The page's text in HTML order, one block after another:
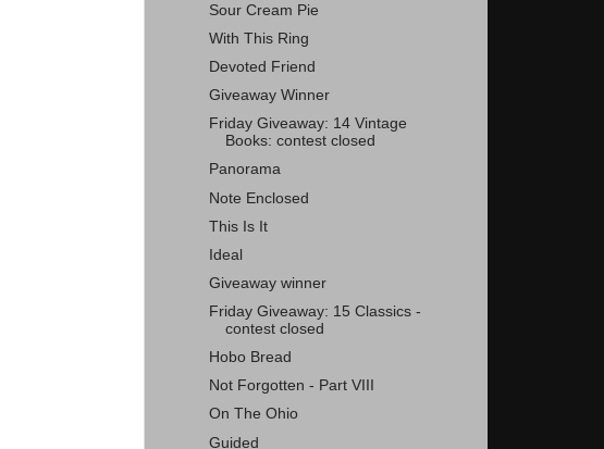
Sour Cream Pie
With This Ring
Devoted Friend
Giveaway Winner
Friday Giveaway: 14 Vintage
Books: contest closed
Panorama
Note Enclosed
This Is It
Ideal
Giveaway winner
Friday Giveaway: 15 Classics -
contest closed
Hobo Bread
Not Forgotten - Part VIII
On The Ohio
Guided